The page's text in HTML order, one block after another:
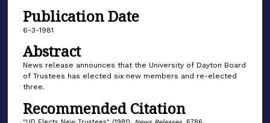
Publication Date
6-3-1981
Abstract
News release announces that the University of Dayton Board
of Trustees has elected six new members and re-elected
three.
Recommended Citation